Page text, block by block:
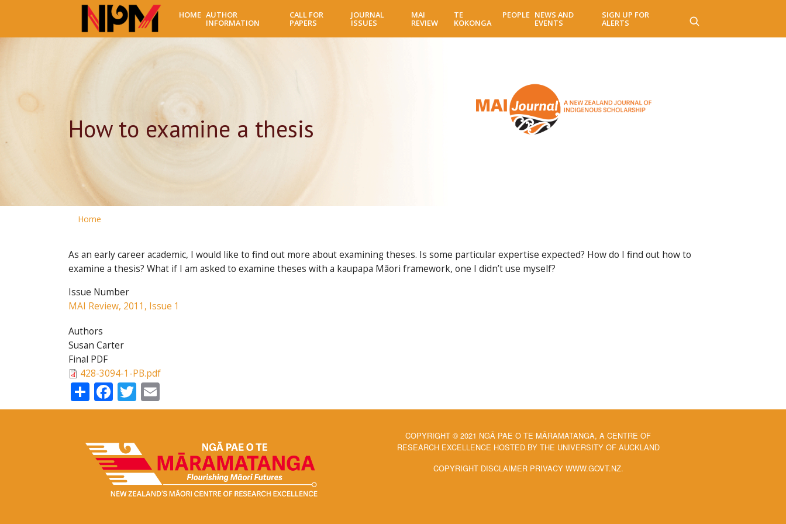
main
HOME AUTHOR
INFORMATION
CALL FOR
PAPERS
JOURNAL
ISSUES
MAI
REVIEW
TE
KOKONGA
PEOPLE NEWS AND
EVENTS
SIGN UP FOR
ALERTS
How to examine a thesis
Home
As an early career academic, I would like to find out more about examining theses. Is some particular expertise expected? How do I find out how to
examine a thesis? What if I am asked to examine theses with a kaupapa Māori framework, one I didn’t use myself?
Issue Number
MAI Review, 2011, Issue 1
Authors
Susan Carter
Final PDF
428-3094-1-PB.pdf
ShareFacebook
Twitter
COPYRIGHT © 2021 NGĀ PAE O TE MĀRAMATANGA, A CENTRE OF
RESEARCH EXCELLENCE HOSTED BY THE UNIVERSITY OF AUCKLAND
COPYRIGHT DISCLAIMER PRIVACY WWW.GOVT.NZ.